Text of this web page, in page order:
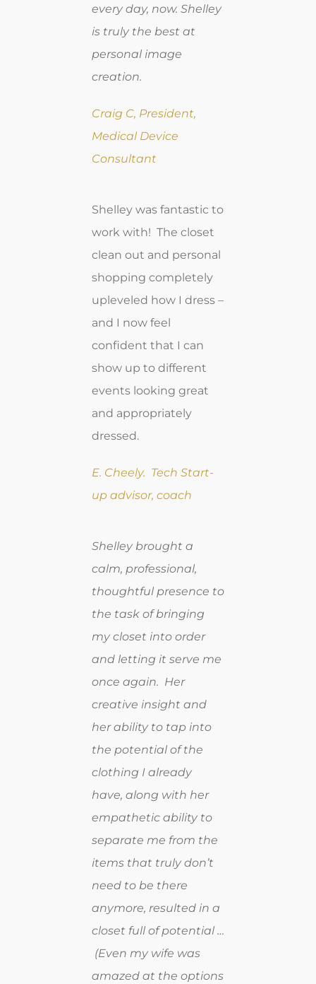
every day, now. Shelley
is truly the best at
personal image
creation.
Craig C, President,
Medical Device
Consultant
Shelley was fantastic to
work with! The closet
clean out and personal
shopping completely
upleveled how I dress –
and I now feel
confident that I can
show up to different
events looking great
and appropriately
dressed.
E. Cheely. Tech Start-
up advisor, coach
Shelley brought a
calm, professional,
thoughtful presence to
the task of bringing
my closet into order
and letting it serve me
once again. Her
creative insight and
her ability to tap into
the potential of the
clothing I already
have, along with her
empathetic ability to
separate me from the
items that truly don’t
need to be there
anymore, resulted in a
closet full of potential …
(Even my wife was
amazed at the options